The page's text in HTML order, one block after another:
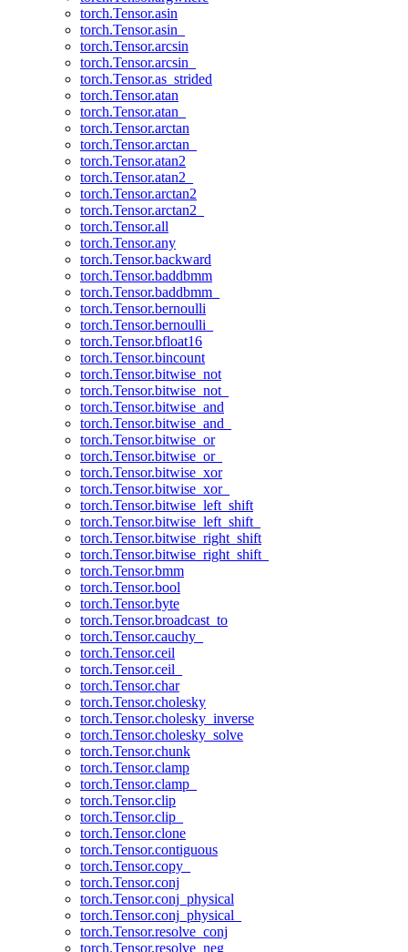
torch.Tensor.asin
torch.Tensor.asin_
torch.Tensor.arcsin
torch.Tensor.arcsin_
torch.Tensor.as_strided
torch.Tensor.atan
torch.Tensor.atan_
torch.Tensor.arctan
torch.Tensor.arctan_
torch.Tensor.atan2
torch.Tensor.atan2_
torch.Tensor.arctan2
torch.Tensor.arctan2_
torch.Tensor.all
torch.Tensor.any
torch.Tensor.backward
torch.Tensor.baddbmm
torch.Tensor.baddbmm_
torch.Tensor.bernoulli
torch.Tensor.bernoulli_
torch.Tensor.bfloat16
torch.Tensor.bincount
torch.Tensor.bitwise_not
torch.Tensor.bitwise_not_
torch.Tensor.bitwise_and
torch.Tensor.bitwise_and_
torch.Tensor.bitwise_or
torch.Tensor.bitwise_or_
torch.Tensor.bitwise_xor
torch.Tensor.bitwise_xor_
torch.Tensor.bitwise_left_shift
torch.Tensor.bitwise_left_shift_
torch.Tensor.bitwise_right_shift
torch.Tensor.bitwise_right_shift_
torch.Tensor.bmm
torch.Tensor.bool
torch.Tensor.byte
torch.Tensor.broadcast_to
torch.Tensor.cauchy_
torch.Tensor.ceil
torch.Tensor.ceil_
torch.Tensor.char
torch.Tensor.cholesky
torch.Tensor.cholesky_inverse
torch.Tensor.cholesky_solve
torch.Tensor.chunk
torch.Tensor.clamp
torch.Tensor.clamp_
torch.Tensor.clip
torch.Tensor.clip_
torch.Tensor.clone
torch.Tensor.contiguous
torch.Tensor.copy_
torch.Tensor.conj
torch.Tensor.conj_physical
torch.Tensor.conj_physical_
torch.Tensor.resolve_conj
torch.Tensor.resolve_neg